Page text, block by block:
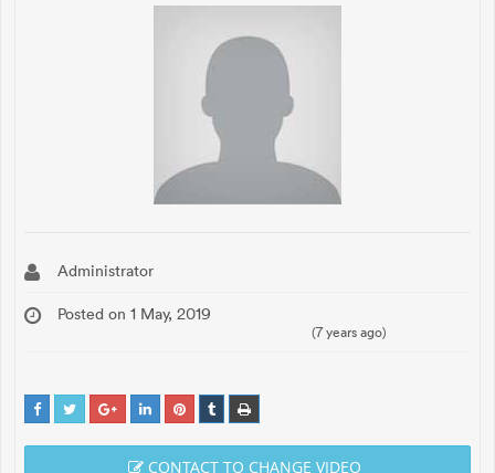
Administrator
Posted on 1 May, 2019
(7 years ago)
CONTACT TO CHANGE VIDEO